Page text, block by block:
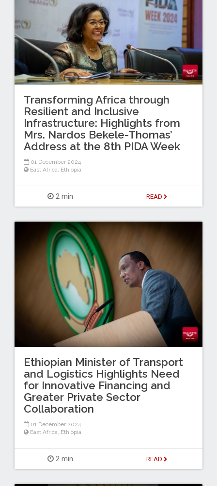
Transforming Africa through
Resilient and Inclusive
Infrastructure: Highlights from
Mrs. Nardos Bekele-Thomas’
Address at the 8th PIDA Week
01 December 2024
East Africa, Ethiopia
2 min READ
Ethiopian Minister of Transport
and Logistics Highlights Need
for Innovative Financing and
Greater Private Sector
Collaboration
01 December 2024
East Africa, Ethiopia
2 min READ